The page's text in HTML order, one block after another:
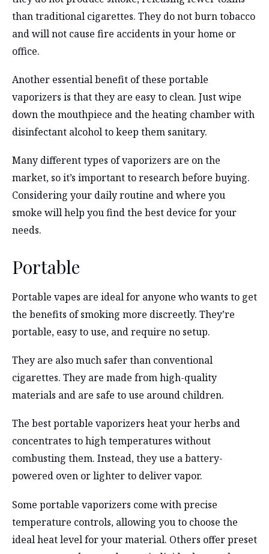
than traditional cigarettes. They do not burn tobacco
and will not cause fire accidents in your home or
office.
Another essential benefit of these portable
vaporizers is that they are easy to clean. Just wipe
down the mouthpiece and the heating chamber with
disinfectant alcohol to keep them sanitary.
Many different types of vaporizers are on the
market, so it’s important to research before buying.
Considering your daily routine and where you
smoke will help you find the best device for your
needs.
Portable
Portable vapes are ideal for anyone who wants to get
the benefits of smoking more discreetly. They’re
portable, easy to use, and require no setup.
They are also much safer than conventional
cigarettes. They are made from high-quality
materials and are safe to use around children.
The best portable vaporizers heat your herbs and
concentrates to high temperatures without
combusting them. Instead, they use a battery-
powered oven or lighter to deliver vapor.
Some portable vaporizers come with precise
temperature controls, allowing you to choose the
ideal heat level for your material. Others offer preset